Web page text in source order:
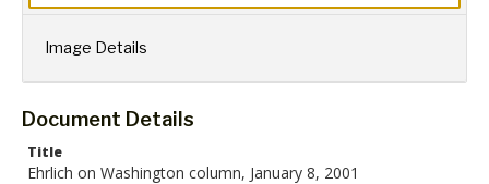
Image Details
Document Details
Title
Ehrlich on Washington column, January 8, 2001